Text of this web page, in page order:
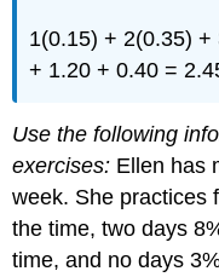
1(0.15) + 2(0.35)
+ 1.20 + 0.40 =
Use the following
exercises: Ellen has
week. She practices
the time, two days
time, and no days